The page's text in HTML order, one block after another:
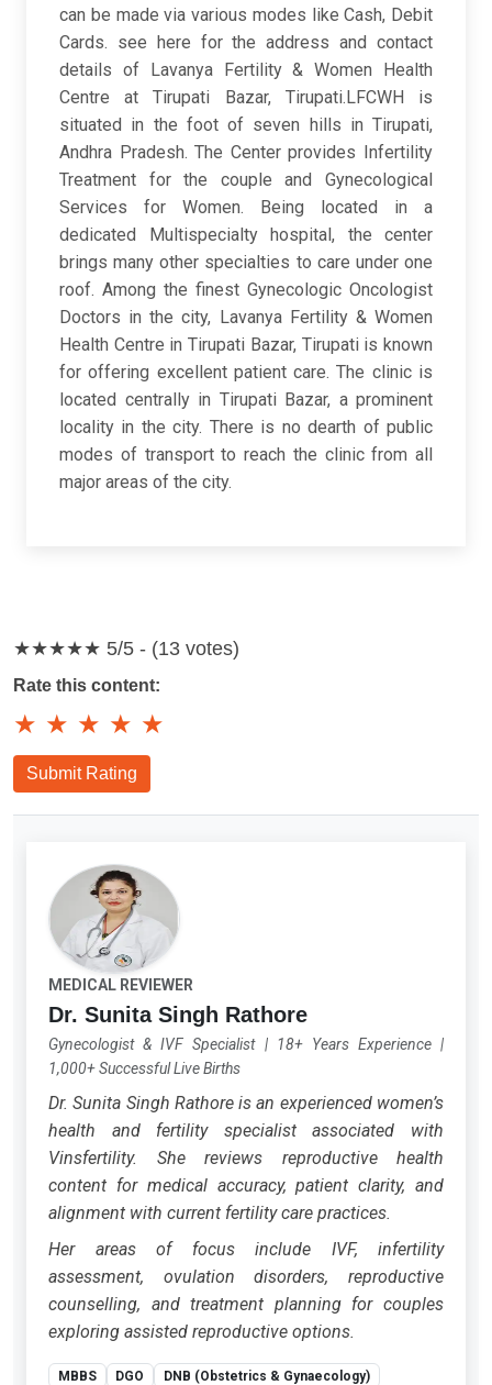
can be made via various modes like Cash, Debit
Cards. see here for the address and contact
details of Lavanya Fertility & Women Health
Centre at Tirupati Bazar, Tirupati.LFCWH is
situated in the foot of seven hills in Tirupati,
Andhra Pradesh. The Center provides Infertility
Treatment for the couple and Gynecological
Services for Women. Being located in a
dedicated Multispecialty hospital, the center
brings many other specialties to care under one
roof. Among the finest Gynecologic Oncologist
Doctors in the city, Lavanya Fertility & Women
Health Centre in Tirupati Bazar, Tirupati is known
for offering excellent patient care. The clinic is
located centrally in Tirupati Bazar, a prominent
locality in the city. There is no dearth of public
modes of transport to reach the clinic from all
major areas of the city.
★★★★★ 5/5 - (13 votes)
Rate this content:
★ ★ ★ ★ ★
Submit Rating
MEDICAL REVIEWER
Dr. Sunita Singh Rathore
Gynecologist & IVF Specialist| 18+ Years Experience|
1,000+ Successful Live Births
Dr. Sunita Singh Rathore is an experienced women’s
health and fertility specialist associated with
Vinsfertility. She reviews reproductive health
content for medical accuracy, patient clarity, and
alignment with current fertility care practices.
Her areas of focus include IVF, infertility
assessment, ovulation disorders, reproductive
counselling, and treatment planning for couples
exploring assisted reproductive options.
MBBS DGO DNB (Obstetrics & Gynaecology)